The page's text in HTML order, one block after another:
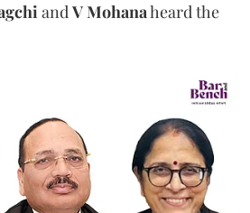
andV Mohanaheard the